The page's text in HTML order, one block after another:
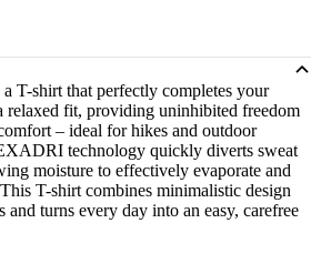
T-shirt that perfectly completes your
relaxed fit, providing uninhibited freedom
– ideal for hikes and outdoor
technology quickly diverts sweat
moisture to effectively evaporate and
T-shirt combines minimalistic design
turns every day into an easy, carefree